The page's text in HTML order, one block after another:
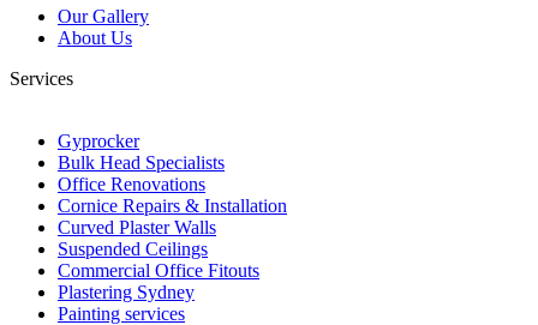
Our Gallery
About Us
Services
Gyprocker
Bulk Head Specialists
Office Renovations
Cornice Repairs & Installation
Curved Plaster Walls
Suspended Ceilings
Commercial Office Fitouts
Plastering Sydney
Painting services